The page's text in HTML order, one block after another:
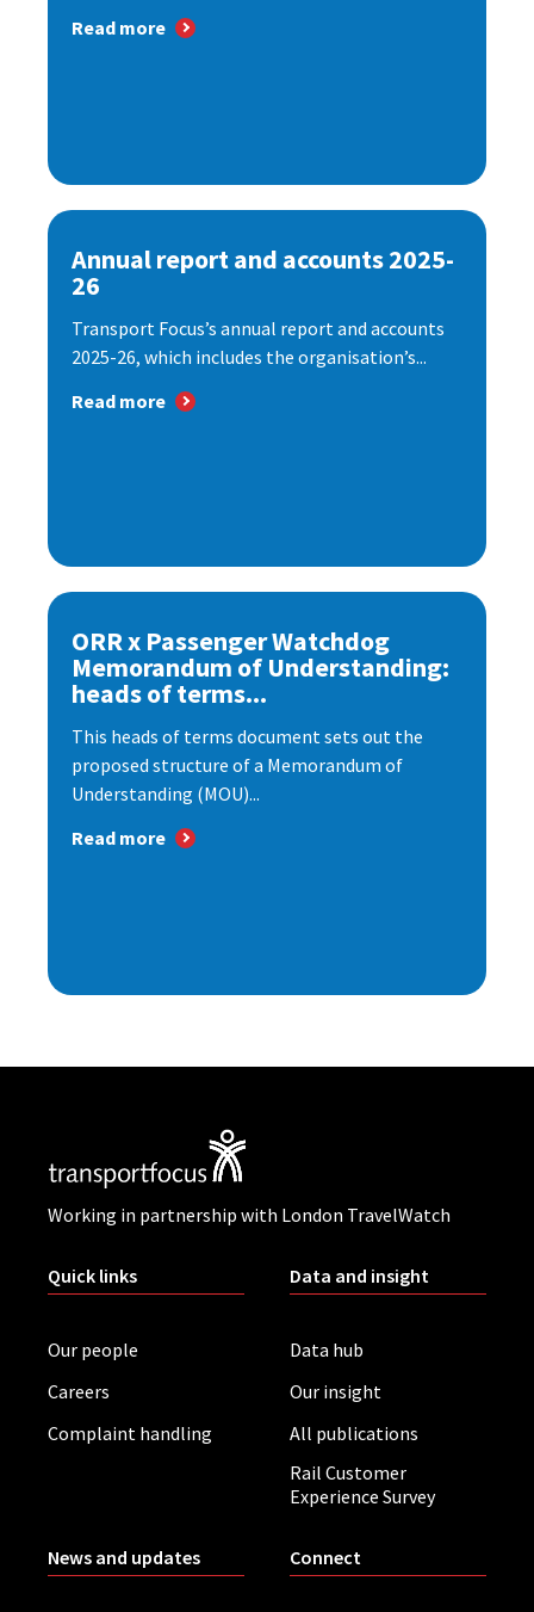
Read more
Annual report and accounts 2025-
26
Transport Focus’s annual report and accounts
2025-26, which includes the organisation’s...
Read more
ORR x Passenger Watchdog
Memorandum of Understanding:
heads of terms...
This heads of terms document sets out the
proposed structure of a Memorandum of
Understanding (MOU)...
Read more
Working in partnership with London TravelWatch
Quick links
Our people
Careers
Complaint handling
Data and insight
Data hub
Our insight
All publications
Rail Customer
Experience Survey
News and updates Connect